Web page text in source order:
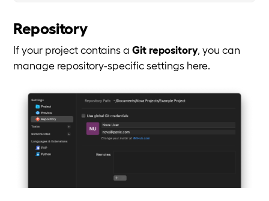
Repository
If your project contains a Git repository, you can
manage repository-specific settings here.